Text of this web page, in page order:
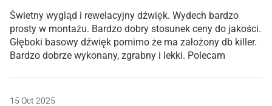
Świetny wygląd i rewelacyjny dźwięk. Wydech bardzo
prosty w montażu. Bardzo dobry stosunek ceny do jakości.
Głęboki basowy dźwięk pomimo że ma założony db killer.
Bardzo dobrze wykonany, zgrabny i lekki. Polecam
15 Oct 2025